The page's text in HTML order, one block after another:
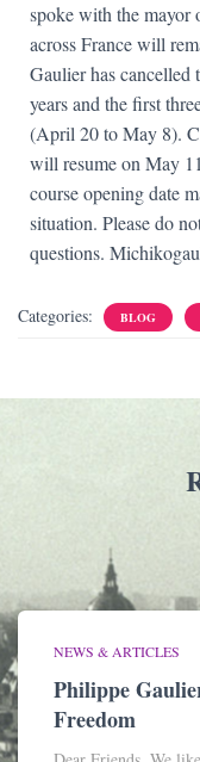
spoke with the mayor
across France will
Gaulier has cancelled
years and the first
(April 20 to May 8).
will resume on May
course opening date
situation. Please do
questions.
Categories: BLOG
NEWS & ARTICLES
Philippe
Freedom